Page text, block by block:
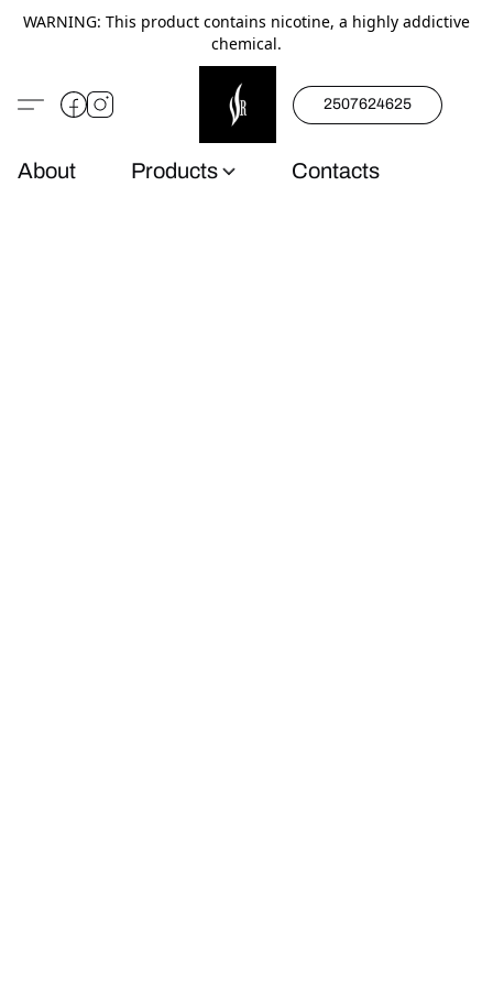
WARNING: This product contains nicotine, a highly addictive
chemical.
2507624625
About Products Contacts